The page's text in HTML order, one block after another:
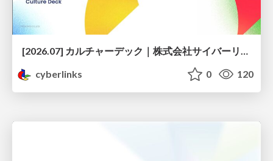
[2026.07] カルチャーデック｜株式会社サイバーリンクス
cyberlinks
0 120